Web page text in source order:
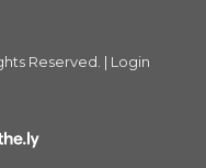
Reserved. | Login